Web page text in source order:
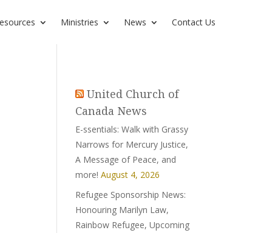
Ministries News Contact Us
United Church of
Canada News
E-ssentials: Walk with Grassy
Narrows for Mercury Justice,
A Message of Peace, and
more! August 4, 2026
Refugee Sponsorship News:
Honouring Marilyn Law,
Rainbow Refugee, Upcoming